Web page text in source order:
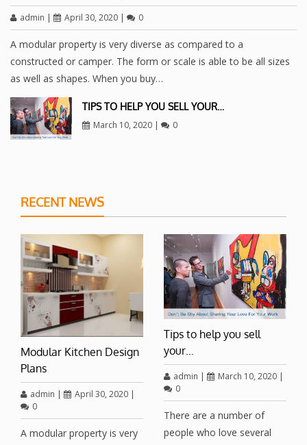
admin | April 30, 2020 | 0
A modular property is very diverse as compared to a
constructed or camper. The form or scale is able to be all sizes
as well as shapes. When you buy…
TIPS TO HELP YOU SELL YOUR…
March 10, 2020| 0
RECENT NEWS
Modular Kitchen Design
Plans
admin | April 30, 2020 |
0
A modular property is very
Tips to help you sell
your…
admin | March 10, 2020 |
0
There are a number of
people who love several